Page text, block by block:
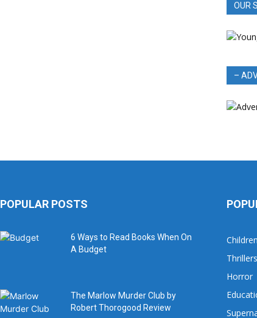
OUR
–
POPULAR POSTS
6 Ways to Read Books When On
A Budget
The Marlow Murder Club by
Robert Thorogood Review
Thrillers
Horror